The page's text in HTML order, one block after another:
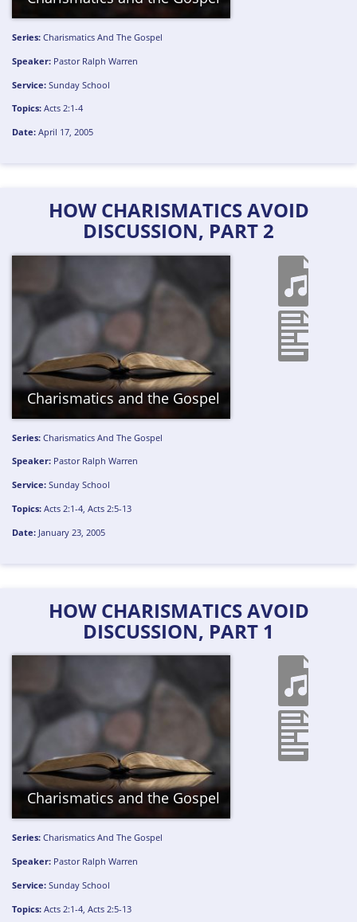
Series: Charismatics And The Gospel
Speaker: Pastor Ralph Warren
Service: Sunday School
Topics: Acts 2:1-4
Date: April 17, 2005
HOW CHARISMATICS AVOID
DISCUSSION, PART 2
Charismatics and the Gospel
Series: Charismatics And The Gospel
Speaker: Pastor Ralph Warren
Service: Sunday School
Topics: Acts 2:1-4,Acts 2:5-13
Date: January 23, 2005
HOW CHARISMATICS AVOID
DISCUSSION, PART 1
Charismatics and the Gospel
Series: Charismatics And The Gospel
Speaker: Pastor Ralph Warren
Service: Sunday School
Topics: Acts 2:1-4,Acts 2:5-13